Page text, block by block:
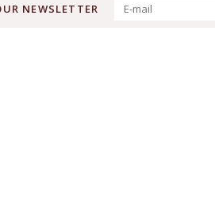
NEWSLETTER